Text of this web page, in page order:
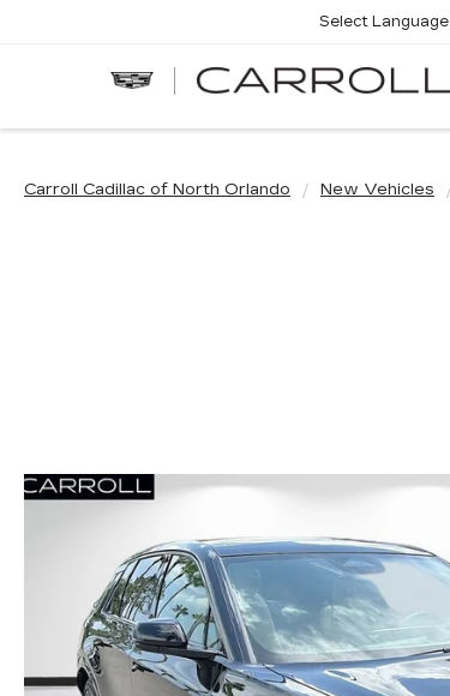
Select Language
Carroll Cadillac of North Orlando New Vehicles